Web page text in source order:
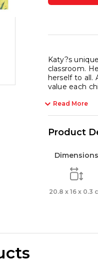
Katy?s
classroom.
herself to all.
value each
Read More
Product
Dimensions
20.8 x 16 x 0.3